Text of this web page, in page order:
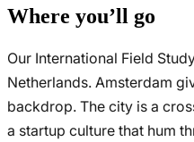
Where you’ll go
Our International Field
Netherlands. Amsterdam
backdrop. The city is a
a startup culture that hum